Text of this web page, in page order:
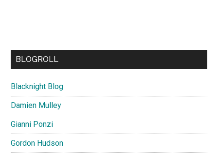
BLOGROLL
Blacknight Blog
Damien Mulley
Gianni Ponzi
Gordon Hudson